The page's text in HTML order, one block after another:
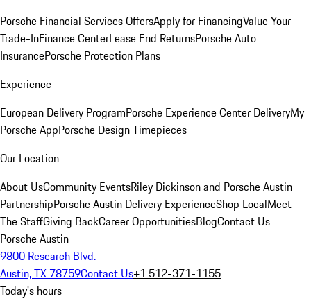
Porsche Financial Services OffersApply for FinancingValue Your
Trade-InFinance CenterLease End ReturnsPorsche Auto
InsurancePorsche Protection Plans
Experience
European Delivery ProgramPorsche Experience Center DeliveryMy
Porsche AppPorsche Design Timepieces
Our Location
About UsCommunity EventsRiley Dickinson and Porsche Austin
PartnershipPorsche Austin Delivery ExperienceShop LocalMeet
The StaffGiving BackCareer OpportunitiesBlogContact Us
Porsche Austin
9800 Research Blvd.
Austin, TX 78759Contact Us+1 512-371-1155
Today's hours